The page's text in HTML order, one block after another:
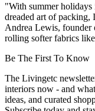
"With summer holidays
dreaded art of packing,
Andrea Lewis, founder
rolling softer fabrics
Be The First To Know
The Livingetc
interiors now - and
ideas, and curated